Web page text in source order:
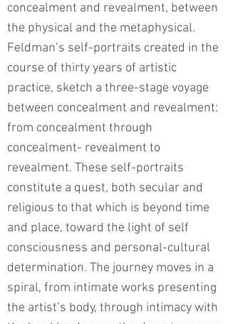
concealment and revealment, between
the physical and the metaphysical.
Feldman’s self-portraits created in the
course of thirty years of artistic
practice, sketch a three-stage voyage
between concealment and revealment:
from concealment through
concealment- revealment to
revealment. These self-portraits
constitute a quest, both secular and
religious to that which is beyond time
and place, toward the light of self
consciousness and personal-cultural
determination. The journey moves in a
spiral, from intimate works presenting
the artist’s body, through intimacy with